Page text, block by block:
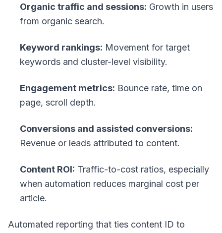
Organic traffic and sessions: Growth in users
from organic search.
Keyword rankings: Movement for target
keywords and cluster-level visibility.
Engagement metrics: Bounce rate, time on
page, scroll depth.
Conversions and assisted conversions:
Revenue or leads attributed to content.
Content ROI: Traffic-to-cost ratios, especially
when automation reduces marginal cost per
article.
Automated reporting that ties content ID to